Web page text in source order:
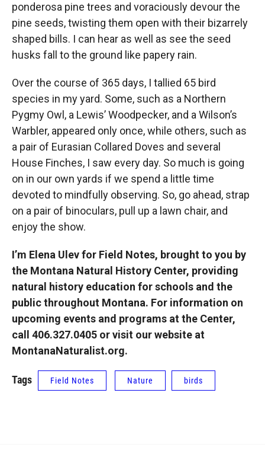
ponderosa pine trees and voraciously devour the
pine seeds, twisting them open with their bizarrely
shaped bills. I can hear as well as see the seed
husks fall to the ground like papery rain.
Over the course of 365 days, I tallied 65 bird
species in my yard. Some, such as a Northern
Pygmy Owl, a Lewis’ Woodpecker, and a Wilson’s
Warbler, appeared only once, while others, such as
a pair of Eurasian Collared Doves and several
House Finches, I saw every day. So much is going
on in our own yards if we spend a little time
devoted to mindfully observing. So, go ahead, strap
on a pair of binoculars, pull up a lawn chair, and
enjoy the show.
I’m Elena Ulev for Field Notes, brought to you by
the Montana Natural History Center, providing
natural history education for schools and the
public throughout Montana. For information on
upcoming events and programs at the Center,
call 406.327.0405 or visit our website at
MontanaNaturalist.org.
Tags Field Notes Nature birds